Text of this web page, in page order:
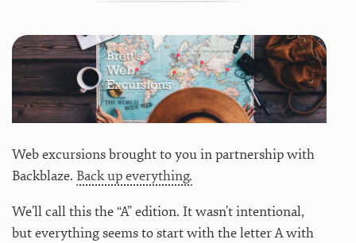
Web excursions brought to you in partnership with
Backblaze. Back up everything.
We’ll call this the “A” edition. It wasn’t intentional,
but everything seems to start with the letter A with